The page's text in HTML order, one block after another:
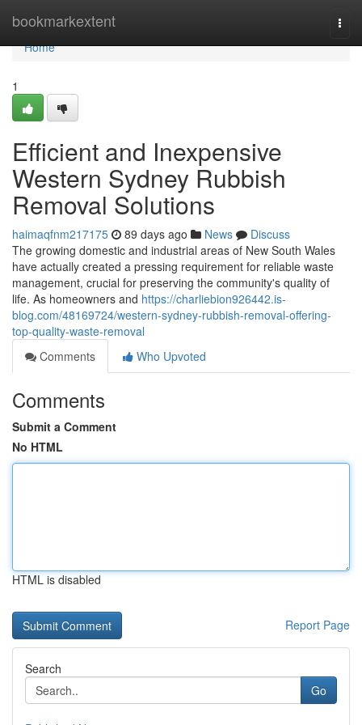
bookmarkextent
Home
Home
1
Efficient and Inexpensive
Western Sydney Rubbish
Removal Solutions
haimaqfnm217175 89 days ago News
Discuss
The growing domestic and industrial areas of New South Wales
have actually created a pressing requirement for reliable waste
management, crucial for preserving the community's quality of
life. As homeowners and https://charliebion926442.is-
blog.com/48169724/western-sydney-rubbish-removal-offering-
top-quality-waste-removal
Comments
Who Upvoted
Comments
Submit a Comment
No HTML
HTML is disabled
Report Page
Search
Go